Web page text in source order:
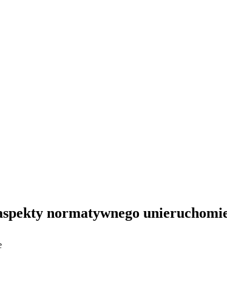
normatywnego